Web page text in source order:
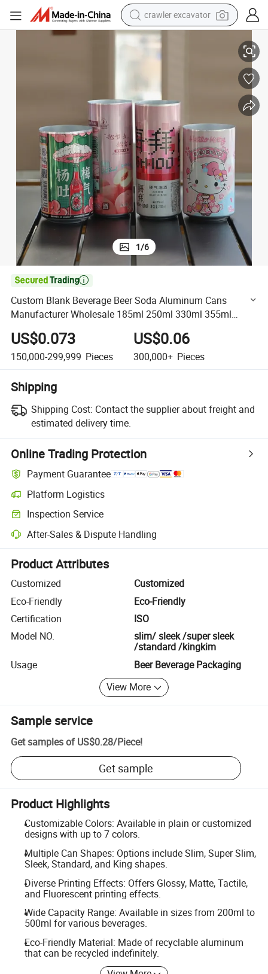
crawler excavator
smart phone
man watch
powder
in ear headphone
earbud
tote bag
185ml 250ml 330ml 355ml 500ml Plain Print Logo Energy Coffee
Custom Blank Beverage Beer Soda Aluminum Cans Manufacturer
1/6

Custom Blank Beverage Beer Soda Aluminum Cans
Manufacturer Wholesale 185ml 250ml 330ml 355ml
500ml Plain Print Logo Energy Coffee Soft Drink Packing
Empty Can
US$0.073
150,000-299,999 Pieces
US$0.06
300,000+ Pieces
Shipping
Shipping Cost: Contact the supplier about freight and
estimated delivery time.
Online Trading Protection
Payment Guarantee
Platform Logistics
Clearer shipment tracking with platform-supported logistics.
Inspection Service
Optional pre-shipment inspection for quality and quantity checks.
After-Sales & Dispute Handling
Platform-assisted dispute resolution, including refunds or returns
Product Attributes
Customized
Customized
Eco-Friendly
Eco-Friendly
Certification
ISO
Model NO.
slim/ sleek /super sleek
/standard /kingkim
Usage
Beer Beverage Packaging
View More
Sample service
Get samples of US$0.28/Piece!
Get sample
Product Highlights
Customizable Colors: Available in plain or customized
designs with up to 7 colors.
Multiple Can Shapes: Options include Slim, Super Slim,
Sleek, Standard, and King shapes.
Diverse Printing Effects: Offers Glossy, Matte, Tactile,
and Fluorescent printing effects.
Wide Capacity Range: Available in sizes from 200ml to
500ml for various beverages.
Eco-Friendly Material: Made of recyclable aluminum
that can be recycled indefinitely.